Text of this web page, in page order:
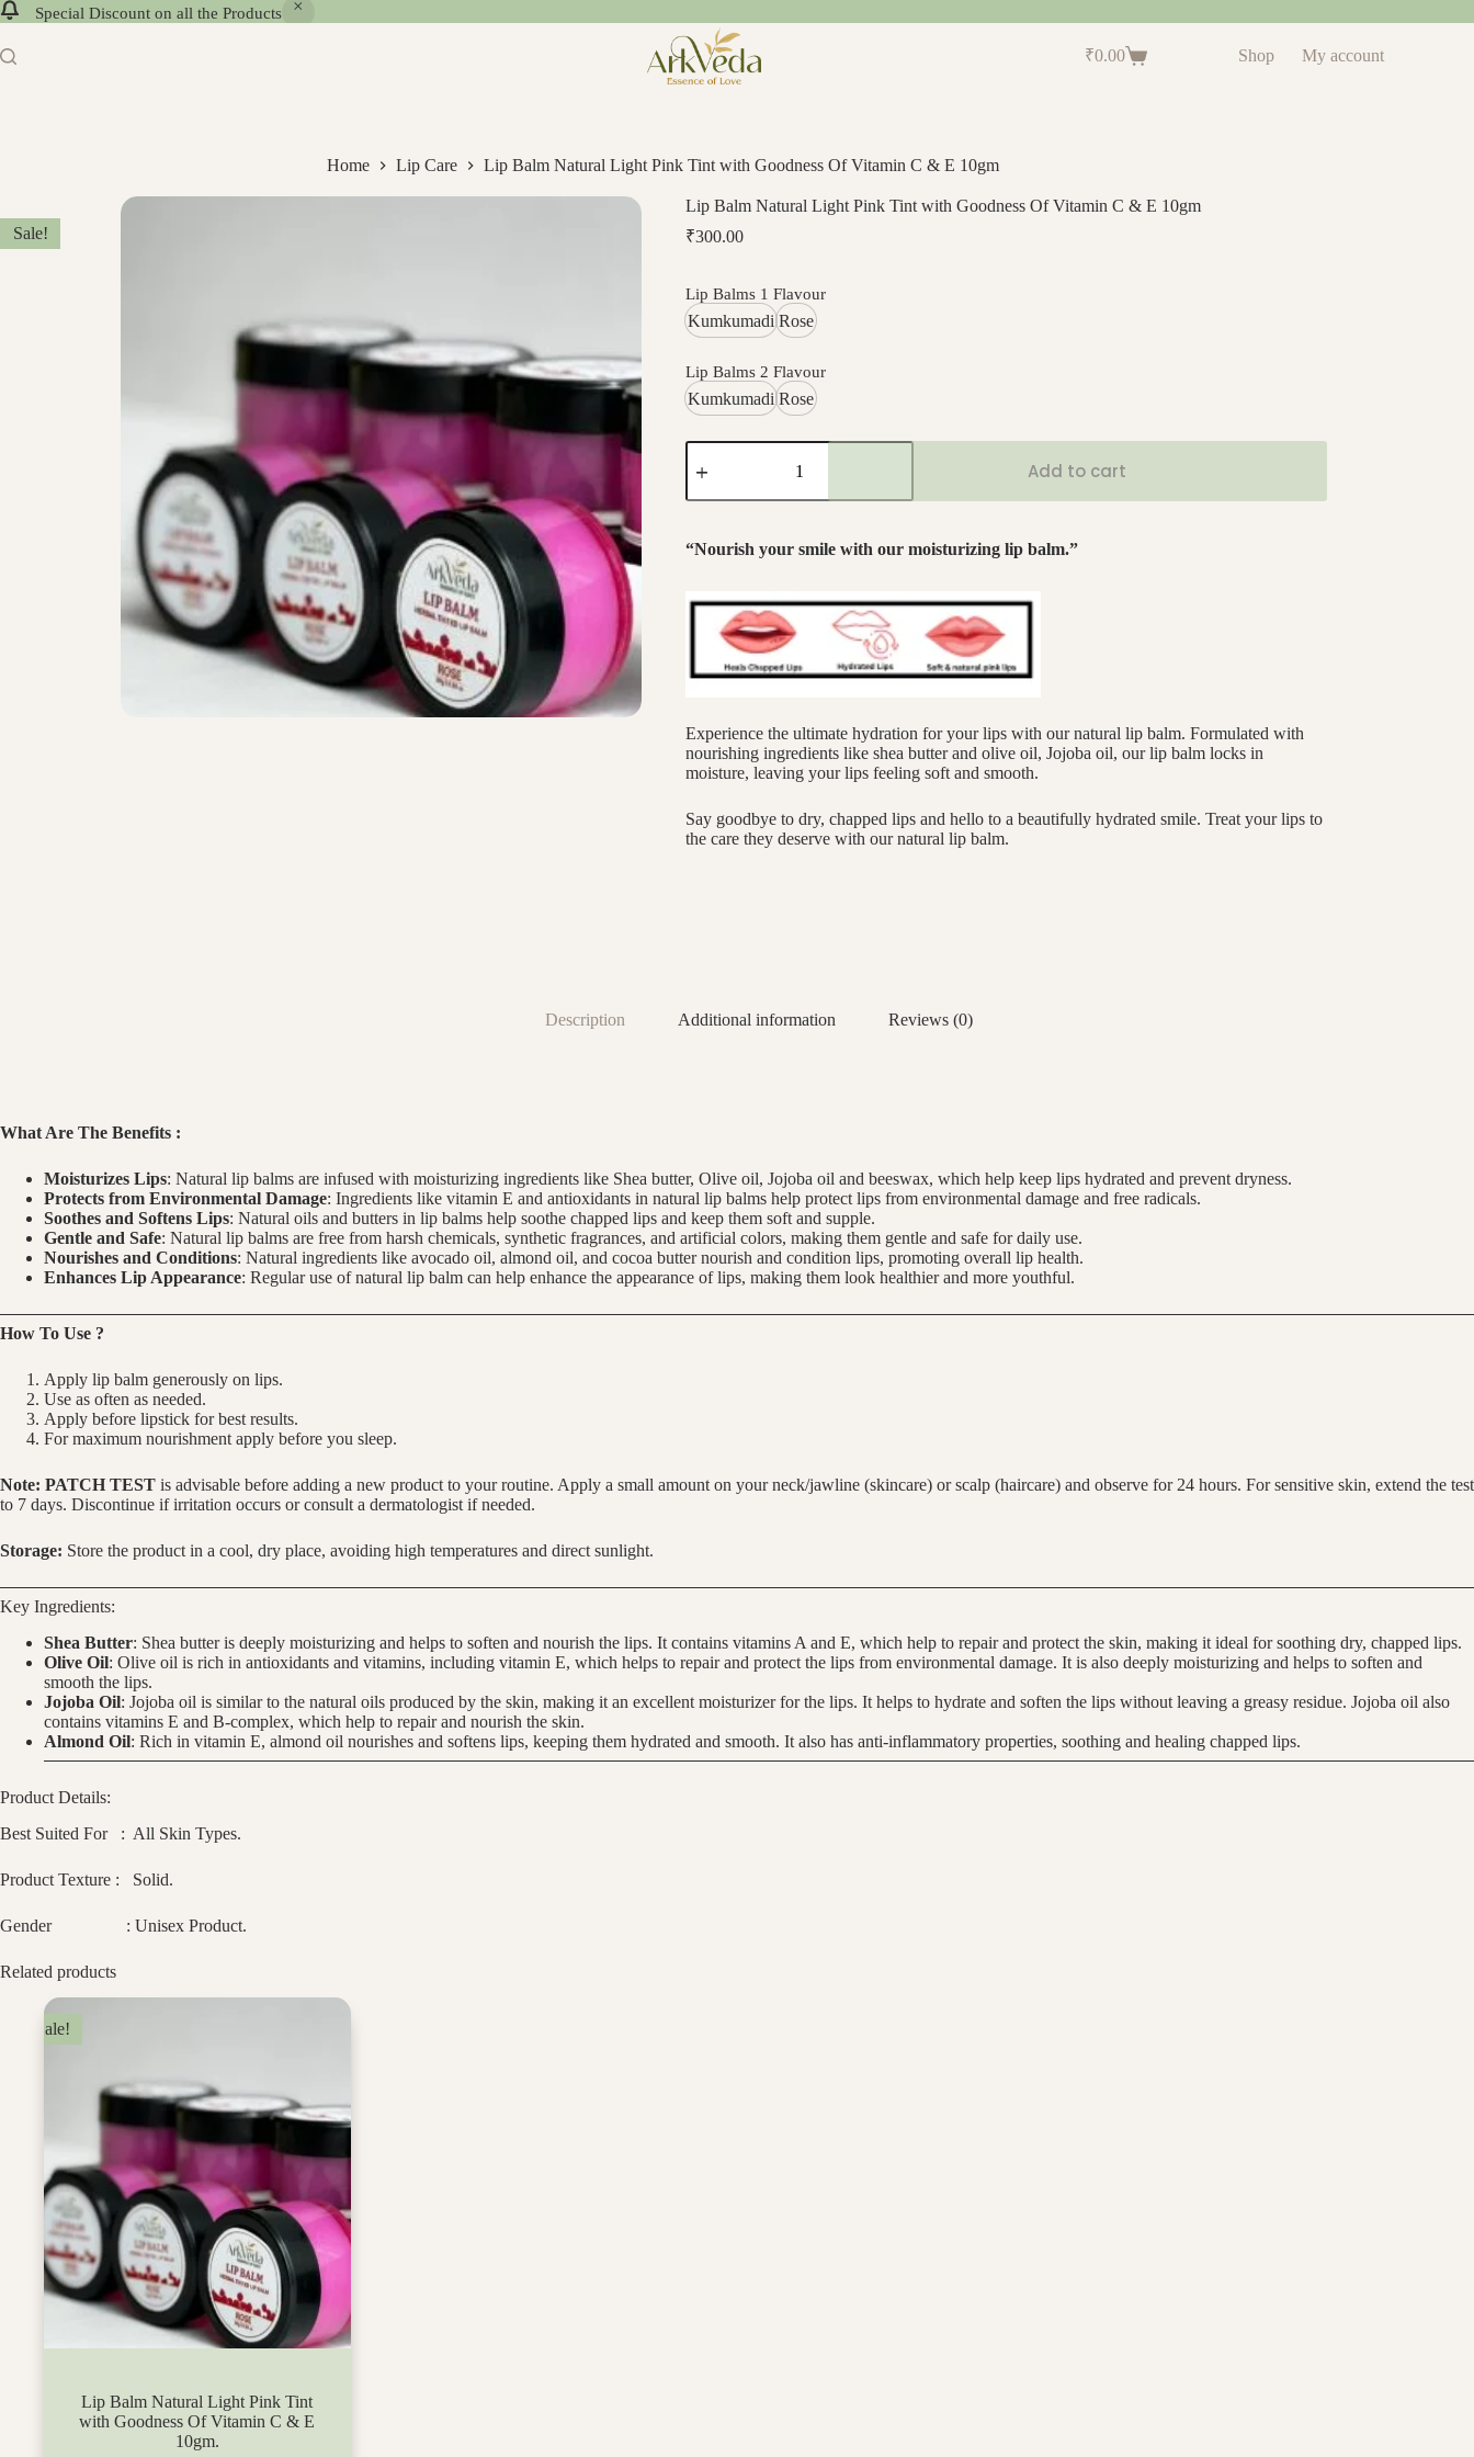
Special Discount on all the Products
₹0.00 Shop My account
Home Lip Care Lip Balm Natural Light Pink Tint with Goodness Of Vitamin C & E 10gm
Sale!
Lip Balm Natural Light Pink Tint with Goodness Of Vitamin C & E 10gm
₹300.00
Lip Balms 1 Flavour
Kumkumadi Rose
Lip Balms 2 Flavour
Kumkumadi Rose
Add to cart
“Nourish your smile with our moisturizing lip balm.”
Experience the ultimate hydration for your lips with our natural lip balm. Formulated with
nourishing ingredients like shea butter and olive oil, Jojoba oil, our lip balm locks in
moisture, leaving your lips feeling soft and smooth.
Say goodbye to dry, chapped lips and hello to a beautifully hydrated smile. Treat your lips to
the care they deserve with our natural lip balm.
Description Additional information Reviews (0)
What Are The Benefits :
Moisturizes Lips: Natural lip balms are infused with moisturizing ingredients like Shea butter, Olive oil, Jojoba oil and beeswax, which help keep lips hydrated and prevent dryness.
Protects from Environmental Damage: Ingredients like vitamin E and antioxidants in natural lip balms help protect lips from environmental damage and free radicals.
Soothes and Softens Lips: Natural oils and butters in lip balms help soothe chapped lips and keep them soft and supple.
Gentle and Safe: Natural lip balms are free from harsh chemicals, synthetic fragrances, and artificial colors, making them gentle and safe for daily use.
Nourishes and Conditions: Natural ingredients like avocado oil, almond oil, and cocoa butter nourish and condition lips, promoting overall lip health.
Enhances Lip Appearance: Regular use of natural lip balm can help enhance the appearance of lips, making them look healthier and more youthful.
How To Use ?
Apply lip balm generously on lips.
Use as often as needed.
Apply before lipstick for best results.
For maximum nourishment apply before you sleep.
Note: PATCH TEST is advisable before adding a new product to your routine. Apply a small amount on your neck/jawline (skincare) or scalp (haircare) and observe for 24 hours. For sensitive skin, extend the test
to 7 days. Discontinue if irritation occurs or consult a dermatologist if needed.
Storage: Store the product in a cool, dry place, avoiding high temperatures and direct sunlight.
Key Ingredients:
Shea Butter: Shea butter is deeply moisturizing and helps to soften and nourish the lips. It contains vitamins A and E, which help to repair and protect the skin, making it ideal for soothing dry, chapped lips.
Olive Oil: Olive oil is rich in antioxidants and vitamins, including vitamin E, which helps to repair and protect the lips from environmental damage. It is also deeply moisturizing and helps to soften and
smooth the lips.
Jojoba Oil: Jojoba oil is similar to the natural oils produced by the skin, making it an excellent moisturizer for the lips. It helps to hydrate and soften the lips without leaving a greasy residue. Jojoba oil also
contains vitamins E and B-complex, which help to repair and nourish the skin.
Almond Oil: Rich in vitamin E, almond oil nourishes and softens lips, keeping them hydrated and smooth. It also has anti-inflammatory properties, soothing and healing chapped lips.
Product Details:
Best Suited For : All Skin Types.
Product Texture : Solid.
Gender : Unisex Product.
Related products
Sale!
Lip Balm Natural Light Pink Tint
with Goodness Of Vitamin C & E
10gm.